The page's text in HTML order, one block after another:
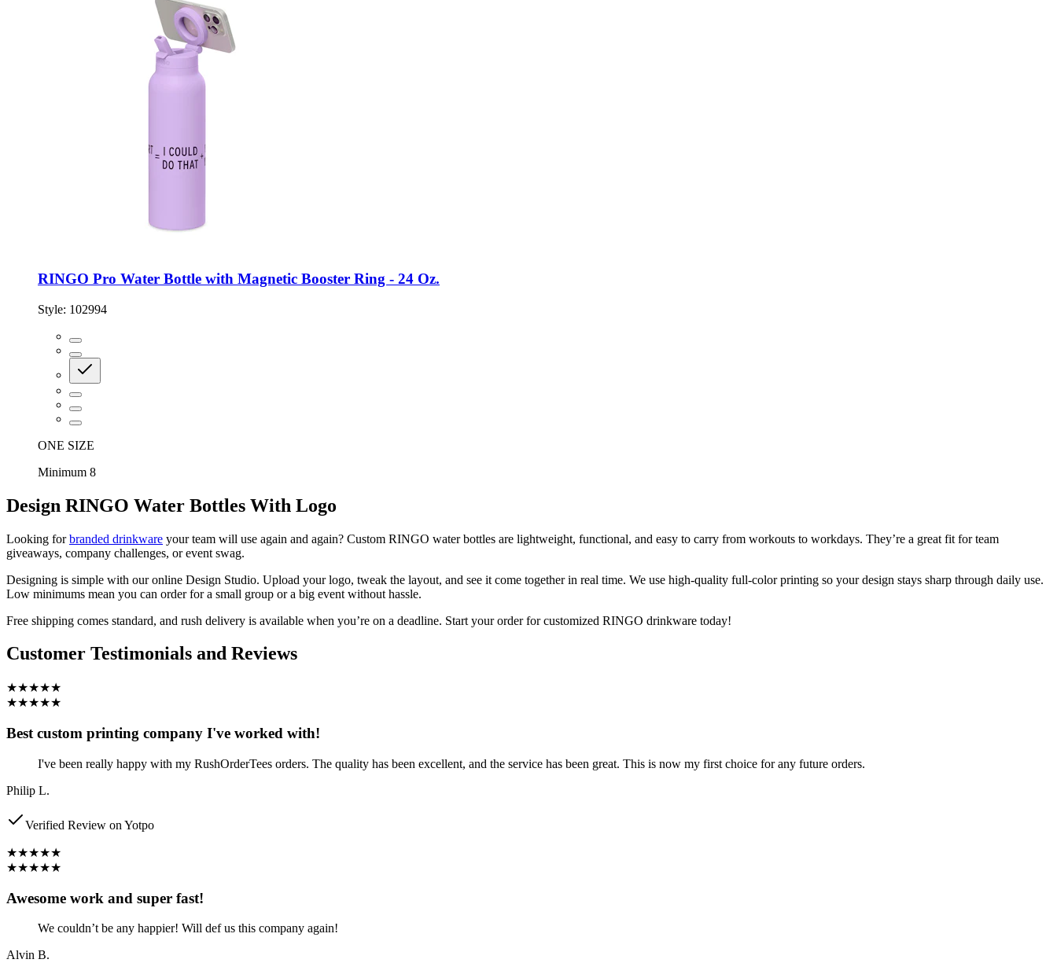
RINGO Pro Water Bottle with Magnetic Booster Ring - 24 Oz.
Style: 102994
ONE SIZE
Minimum 8
Design RINGO Water Bottles With Logo
Looking forbranded drinkware your team will use again and again? Custom RINGO water bottles are lightweight, functional, and easy to carry from workouts to workdays. They’re a great fit for team
giveaways, company challenges, or event swag.
Designing is simple with our online Design Studio. Upload your logo, tweak the layout, and see it come together in real time. We use high-quality full-color printing so your design stays sharp through daily use.
Low minimums mean you can order for a small group or a big event without hassle.
Free shipping comes standard, and rush delivery is available when you’re on a deadline. Start your order for customized RINGO drinkware today!
Customer Testimonials and Reviews
★★★★★
★★★★★
Best custom printing company I've worked with!
I've been really happy with my RushOrderTees orders. The quality has been excellent, and the service has been great. This is now my first choice for any future orders.
Philip L.
Verified Review on Yotpo
★★★★★
★★★★★
Awesome work and super fast!
We couldn’t be any happier! Will def us this company again!
Alvin B.